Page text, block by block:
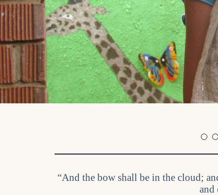
“And the bow shall be in the cloud;
and